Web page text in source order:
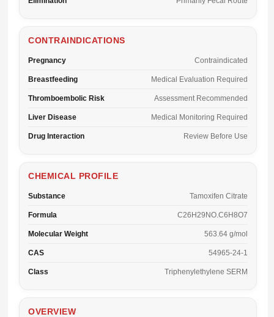
CONTRAINDICATIONS
Pregnancy Contraindicated
Breastfeeding Medical Evaluation Required
Thromboembolic Risk Assessment Recommended
Liver Disease Medical Monitoring Required
Drug Interaction Review Before Use
CHEMICAL PROFILE
Substance Tamoxifen Citrate
Formula C26H29NO.C6H8O7
Molecular Weight 563.64 g/mol
CAS 54965-24-1
Class Triphenylethylene SERM
OVERVIEW